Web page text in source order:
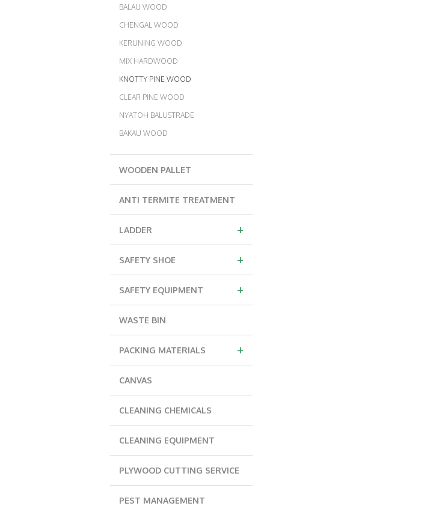
BALAU WOOD
CHENGAL WOOD
KERUNING WOOD
MIX HARDWOOD
KNOTTY PINE WOOD
CLEAR PINE WOOD
NYATOH BALUSTRADE
BAKAU WOOD
WOODEN PALLET
ANTI TERMITE TREATMENT
+
LADDER
+
SAFETY SHOE
+
SAFETY EQUIPMENT
WASTE BIN
+
PACKING MATERIALS
CANVAS
CLEANING CHEMICALS
CLEANING EQUIPMENT
PLYWOOD CUTTING SERVICE
PEST MANAGEMENT